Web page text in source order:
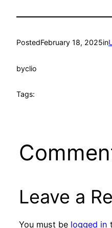
PostedFebruary 18, 2025in
byclio
Tags:
Leave a
You must be logged in